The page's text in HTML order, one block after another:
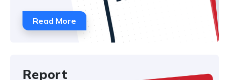
Read More
Report